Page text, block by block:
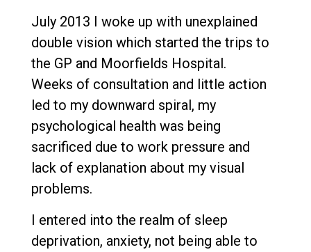
July 2013 I woke up with unexplained
double vision which started the trips to
the GP and Moorfields Hospital.
Weeks of consultation and little action
led to my downward spiral, my
psychological health was being
sacrificed due to work pressure and
lack of explanation about my visual
problems.
I entered into the realm of sleep
deprivation, anxiety, not being able to